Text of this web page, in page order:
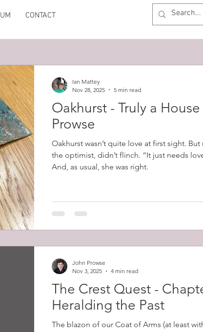
CONTACT
Oakhurst - Truly a
Prowse
Oakhurst wasn’t quite love at first sight. But
the optimist, didn’t flinch. “It just needs
And, as usual, she was right.
Ian Mattey
Nov 28, 2025
5 min read
The Crest Quest -
Heralding the Past
The blazon of our Coat of Arms (at least
John Prowse
Nov 3, 2025
4 min read